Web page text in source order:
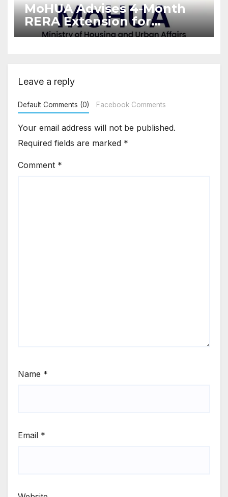
MoHUA Advises 4-Month
RERA Extension for
Projects Affected by West
Leave a reply
Default Comments (0) Facebook Comments
Your email address will not be published.
Required fields are marked *
Comment *
Name *
Email *